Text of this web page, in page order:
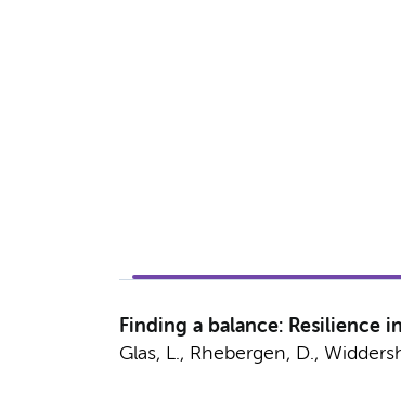
Finding a balance: Resilience
Glas, L., Rhebergen, D.,